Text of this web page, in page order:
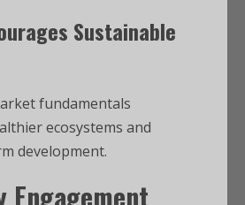
Sustainable
fundamentals
ecosystems and
development.
Engagement